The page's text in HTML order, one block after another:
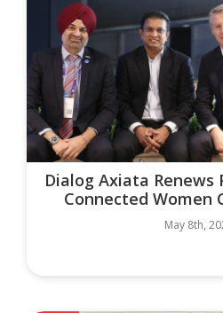
Dialog Axiata Renews
Connected Women
May 8th,